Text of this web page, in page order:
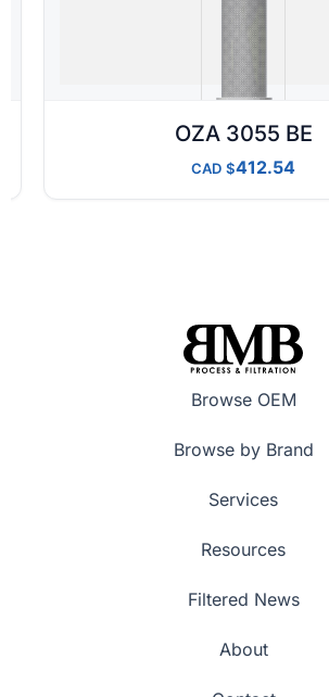
OZA 3055 BE
CAD 412.54
Browse OEM
Browse by Brand
Services
Resources
Filtered News
About